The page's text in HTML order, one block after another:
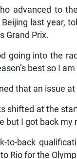
advanced to
last year,
Grand Prix.
going into the
best so I am
that an issue
shifted at the
but I got back my
to-back
Rio for the